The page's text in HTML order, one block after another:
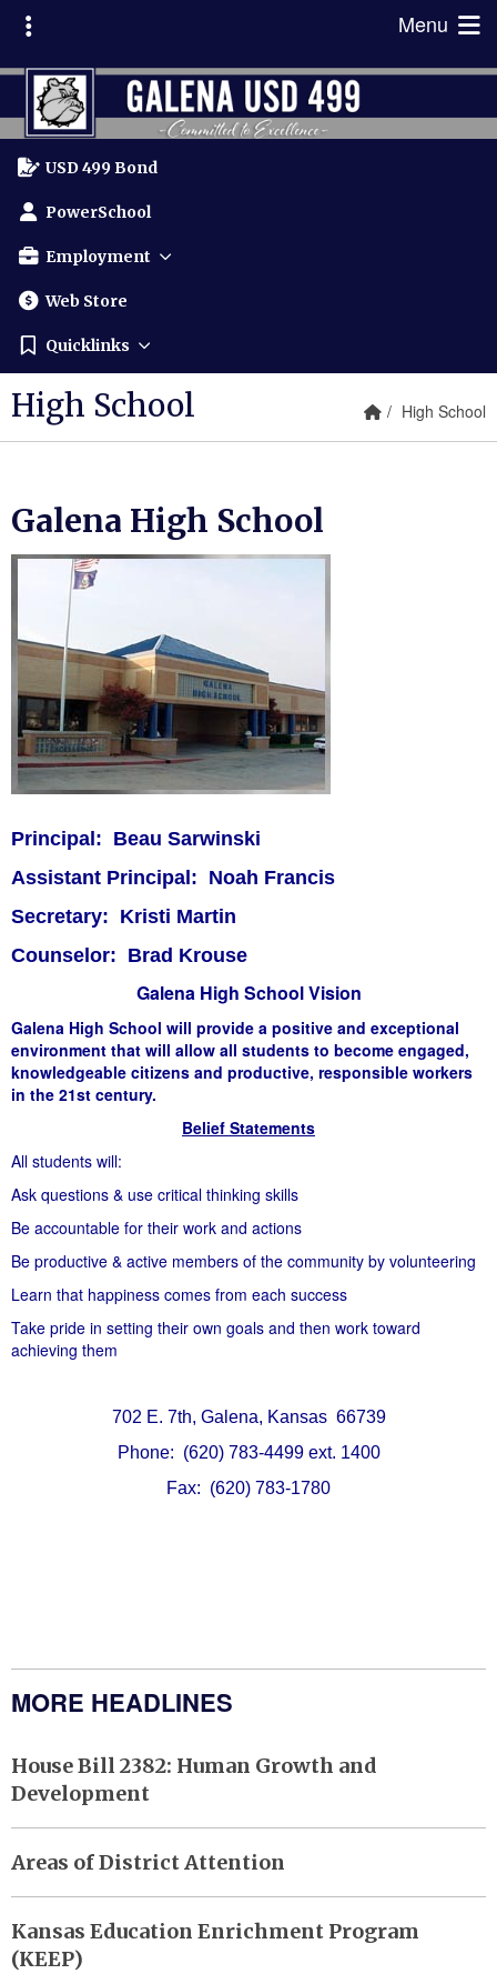
Quick Links
Skip to main content
Skip to navigation
Toggle extra links Menu
Galena USD 499 Logo
USD 499 Bond
PowerSchool
Employment
Web Store
Quicklinks
High School Home Link
breadcrumbs:
High School
Galena High School
Principal: Beau Sarwinski
Assistant Principal: Noah Francis
Secretary: Kristi Martin
Counselor: Brad Krouse
Galena High School Vision
Galena High School will provide a positive and exceptional
environment that will allow all students to become engaged,
knowledgeable citizens and productive, responsible workers
in the 21st century.
Belief Statements
All students will:
Ask questions & use critical thinking skills
Be accountable for their work and actions
Be productive & active members of the community by volunteering
Learn that happiness comes from each success
Take pride in setting their own goals and then work toward
achieving them
702 E. 7th, Galena, Kansas 66739
Phone: (620) 783-4499 ext. 1400
Fax: (620) 783-1780
MORE HEADLINES
House Bill 2382: Human Growth and
Development
Areas of District Attention
Kansas Education Enrichment Program
(KEEP)